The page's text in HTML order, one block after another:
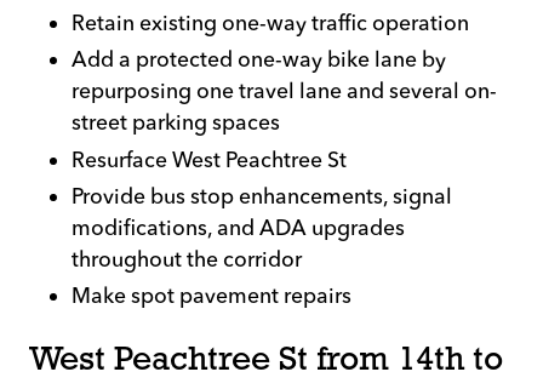
Retain existing one-way traffic operation
Add a protected one-way bike lane by
repurposing one travel lane and several on-
street parking spaces
Resurface West Peachtree St
Provide bus stop enhancements, signal
modifications, and ADA upgrades
throughout the corridor
Make spot pavement repairs
West Peachtree St from 14th to